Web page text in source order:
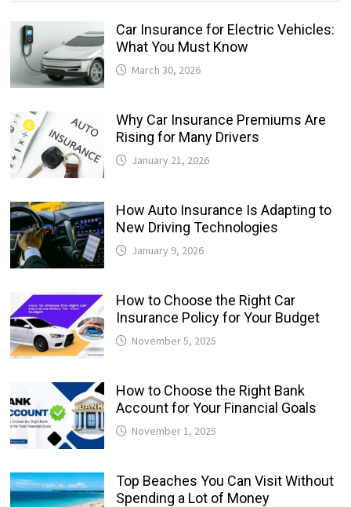
Car Insurance for Electric Vehicles:
What You Must Know
March 30, 2026
Why Car Insurance Premiums Are
Rising for Many Drivers
January 21, 2026
How Auto Insurance Is Adapting to
New Driving Technologies
January 9, 2026
How to Choose the Right Car
Insurance Policy for Your Budget
November 5, 2025
How to Choose the Right Bank
Account for Your Financial Goals
November 1, 2025
Top Beaches You Can Visit Without
Spending a Lot of Money